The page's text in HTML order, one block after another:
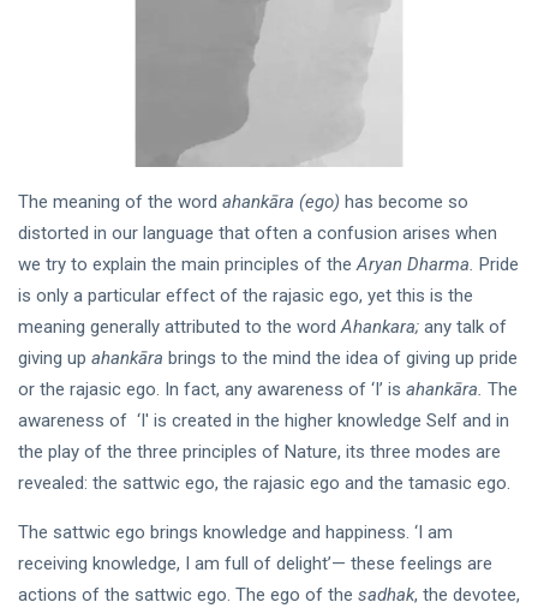
Workshop
KATHA
In the
Wink
of an
Eye
2019
DHARMA
Sanatan
Dharma
and
21 Oct,
DHARMA
The
Way of
The meaning of the word ahankāra (ego) has become so
distorted in our language that often a confusion arises when
we try to explain the main principles of theAryan Dharma. Pride
is only a particular effect of the rajasic ego, yet this is the
meaning generally attributed to the wordAhankara; any talk of
giving up ahankāra brings to the mind the idea of giving up pride
or the rajasic ego. In fact, any awareness of ‘I’ is ahankāra. The
awareness of ‘I' is created in the higher knowledge Self and in
the play of the three principles of Nature, its three modes are
revealed: the sattwic ego, the rajasic ego and the tamasic ego.
The sattwic ego brings knowledge and happiness. ‘I am
receiving knowledge, I am full of delight’— these feelings are
actions of the sattwic ego. The ego of the sadhak, the devotee,